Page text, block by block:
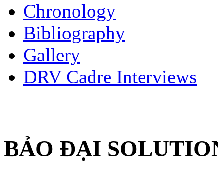
Chronology
Bibliography
Gallery
DRV Cadre Interviews
BẢO ĐẠI